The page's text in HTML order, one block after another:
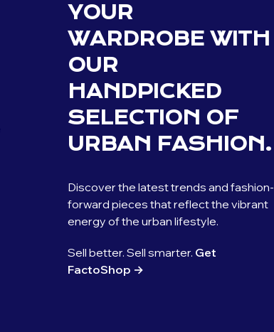
YOUR
WARDROBE WITH
OUR
HANDPICKED
SELECTION OF
URBAN FASHION.
Discover the latest trends and fashion-
forward pieces that reflect the vibrant
energy of the urban lifestyle.
Sell better. Sell smarter. Get
FactoShop →